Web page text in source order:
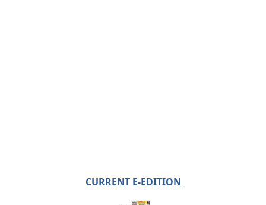
CURRENT E-EDITION